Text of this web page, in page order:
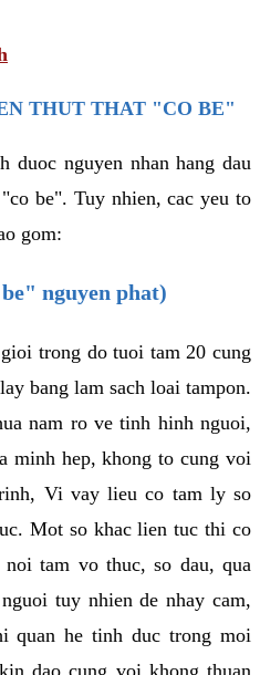
THUT THAT "CO BE"
duoc nguyen nhan hang dau
be". Tuy nhien, cac yeu to
gom:
nguyen phat)
trong do tuoi tam 20 cung
bang lam sach loai tampon.
nam ro ve tinh hinh nguoi,
minh hep, khong to cung voi
Vi vay lieu co tam ly so
Mot so khac lien tuc thi co
tam vo thuc, so dau, qua
tuy nhien de nhay cam,
quan he tinh duc trong moi